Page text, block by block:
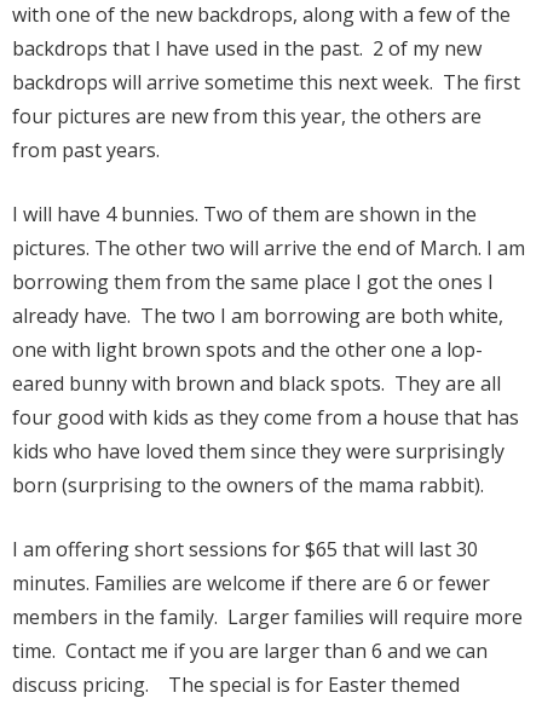
with one of the new backdrops, along with a few of the
backdrops that I have used in the past. 2 of my new
backdrops will arrive sometime this next week. The first
four pictures are new from this year, the others are
from past years.
I will have 4 bunnies. Two of them are shown in the
pictures. The other two will arrive the end of March. I am
borrowing them from the same place I got the ones I
already have. The two I am borrowing are both white,
one with light brown spots and the other one a lop-
eared bunny with brown and black spots. They are all
four good with kids as they come from a house that has
kids who have loved them since they were surprisingly
born (surprising to the owners of the mama rabbit).
I am offering short sessions for $65 that will last 30
minutes. Families are welcome if there are 6 or fewer
members in the family. Larger families will require more
time. Contact me if you are larger than 6 and we can
discuss pricing. The special is for Easter themed